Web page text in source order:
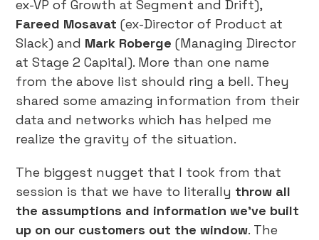
ex-VP of Growth at Segment and Drift),
Fareed Mosavat (ex-Director of Product at
Slack) and Mark Roberge (Managing Director
at Stage 2 Capital). More than one name
from the above list should ring a bell. They
shared some amazing information from their
data and networks which has helped me
realize the gravity of the situation.
The biggest nugget that I took from that
session is that we have to literally throw all
the assumptions and information we’ve built
up on our customers out the window. The